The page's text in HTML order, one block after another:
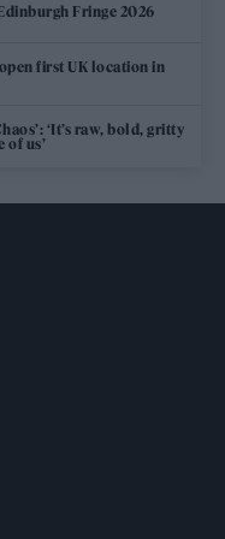
Fringe 2026
first UK location in
‘It’s raw, bold, gritty
of us’